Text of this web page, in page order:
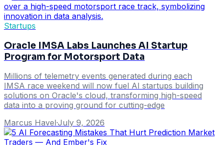
Startups
Oracle IMSA Labs Launches AI Startup
Program for Motorsport Data
Millions of telemetry events generated during each
IMSA race weekend will now fuel AI startups building
solutions on Oracle's cloud, transforming high-speed
data into a proving ground for cutting-edge
Marcus Havel·July 9, 2026